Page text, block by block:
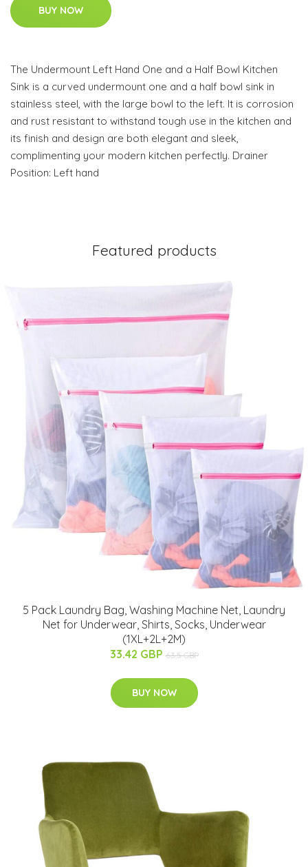
BUY NOW
The Undermount Left Hand One and a Half Bowl Kitchen
Sink is a curved undermount one and a half bowl sink in
stainless steel, with the large bowl to the left. It is corrosion
and rust resistant to withstand tough use in the kitchen and
its finish and design are both elegant and sleek,
complimenting your modern kitchen perfectly. Drainer
Position: Left hand
Featured products
5 Pack Laundry Bag, Washing Machine Net, Laundry
Net for Underwear, Shirts, Socks, Underwear
(1XL+2L+2M)
33.42 GBP 63.5 GBP
BUY NOW